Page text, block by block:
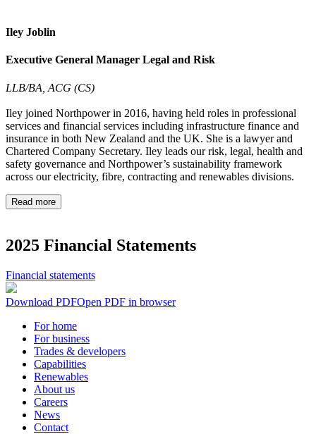
Iley Joblin
Executive General Manager Legal and Risk
LLB/BA, ACG (CS)
Iley joined Northpower in 2016, having held roles in professional
services and financial services including infrastructure finance and
insurance in both New Zealand and the UK. She is a lawyer and
Chartered Company Secretary. Iley leads our risk, legal, health and
safety governance and Northpower’s sustainability framework
across our electricity, fibre, contracting and renewables divisions.
Read more
2025 Financial Statements
Financial statements
Download PDFOpen PDF in browser
For home
For business
Trades & developers
Capabilities
Renewables
About us
Careers
News
Contact